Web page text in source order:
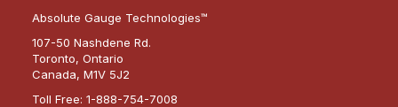
Absolute Gauge Technologies™
107-50 Nashdene Rd.
Toronto, Ontario
Canada, M1V 5J2
Toll Free: 1-888-754-7008